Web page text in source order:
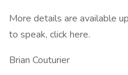
More details are available
to speak, click here.
Brian Couturier